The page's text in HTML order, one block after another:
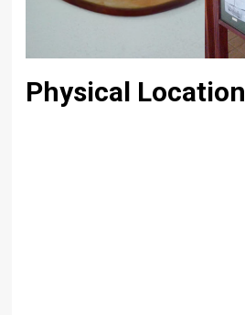
Physical Location